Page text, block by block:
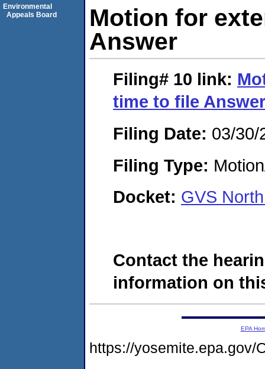
Motion for
Answer
Filing# 10 link:
time to file
Filing Date: 03/30/
Filing Type:
Docket: GVS
Contact the
information on
Environmental
Appeals Board
EPA
https://yosemite.epa.gov/